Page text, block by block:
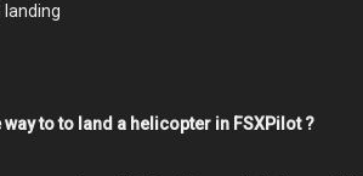
landing
way to to land a helicopter in FSXPilot ?